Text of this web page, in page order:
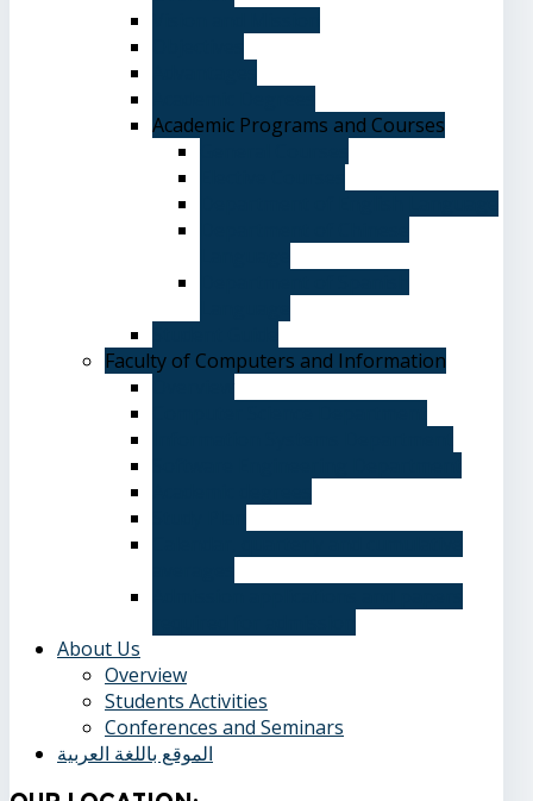
Academic Programs and Courses
Faculty of Computers and Information
About Us
Overview
Students Activities
Conferences and Seminars
الموقع باللغة العربية